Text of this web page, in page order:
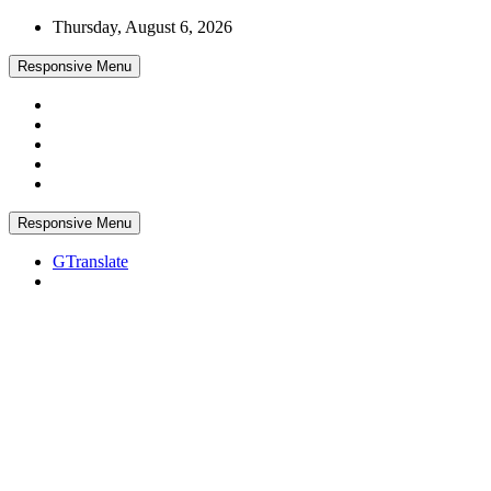
Skip
content
Thursday, August 6, 2026
Responsive Menu
Responsive Menu
GTranslate